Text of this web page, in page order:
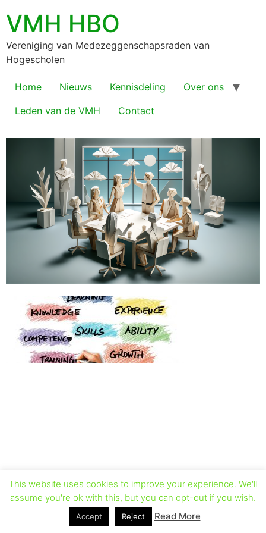
VMH HBO
Vereniging van Medezeggenschapsraden van
Hogescholen
Home Nieuws Kennisdeling
Over ons
Leden van de VMH
Contact
This website uses cookies to improve your experience. We'll
assume you're ok with this, but you can opt-out if you wish.
Accept Reject Read More